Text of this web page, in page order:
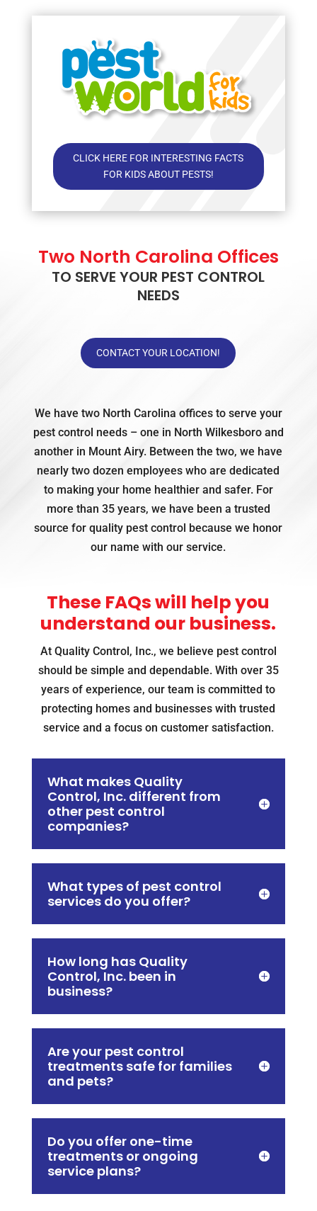
CLICK HERE FOR INTERESTING FACTS
FOR KIDS ABOUT PESTS!
Two North Carolina Offices
TO SERVE YOUR PEST CONTROL
NEEDS
CONTACT YOUR LOCATION!
We have two North Carolina offices to serve your
pest control needs – one in North Wilkesboro and
another in Mount Airy. Between the two, we have
nearly two dozen employees who are dedicated
to making your home healthier and safer. For
more than 35 years, we have been a trusted
source for quality pest control because we honor
our name with our service.
These FAQs will help you
understand our business.
At Quality Control, Inc., we believe pest control
should be simple and dependable. With over 35
years of experience, our team is committed to
protecting homes and businesses with trusted
service and a focus on customer satisfaction.
What makes Quality
Control, Inc. different from
other pest control
companies?
What types of pest control
services do you offer?
How long has Quality
Control, Inc. been in
business?
Are your pest control
treatments safe for families
and pets?
Do you offer one-time
treatments or ongoing
service plans?